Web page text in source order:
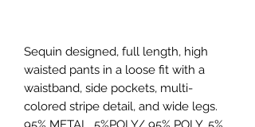
Sequin designed, full length, high
waisted pants in a loose fit with a
waistband, side pockets, multi-
colored stripe detail, and wide legs.